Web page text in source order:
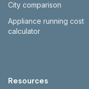
City comparison
Appliance running cost
calculator
Resources